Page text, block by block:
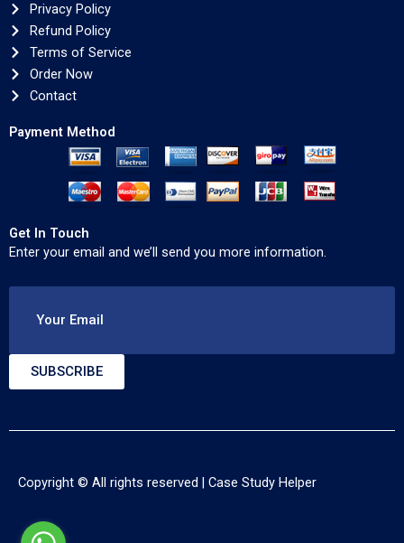
Privacy Policy
Refund Policy
Terms of Service
Order Now
Contact
Payment Method
Get In Touch
Enter your email and we’ll send you more information.
Your Email
SUBSCRIBE
Copyright © All rights reserved | Case Study Helper